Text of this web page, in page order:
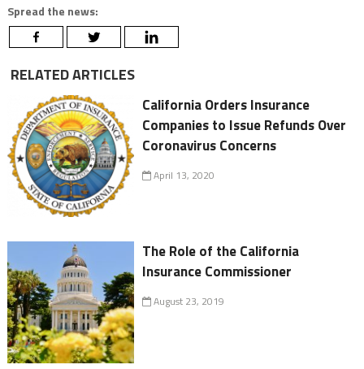
Spread the news:
RELATED ARTICLES
California Orders Insurance
Companies to Issue Refunds Over
Coronavirus Concerns
April 13, 2020
The Role of the California
Insurance Commissioner
August 23, 2019